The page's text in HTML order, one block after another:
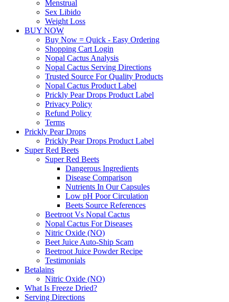
Menstrual
Sex Libido
Weight Loss
BUY NOW
Buy Now = Quick - Easy Ordering
Shopping Cart Login
Nopal Cactus Analysis
Nopal Cactus Serving Directions
Trusted Source For Quality Products
Nopal Cactus Product Label
Prickly Pear Drops Product Label
Privacy Policy
Refund Policy
Terms
Prickly Pear Drops
Prickly Pear Drops Product Label
Super Red Beets
Super Red Beets
Dangerous Ingredients
Disease Comparison
Nutrients In Our Capsules
Low pH Poor Circulation
Beets Source References
Beetroot Vs Nopal Cactus
Nopal Cactus For Diseases
Nitric Oxide (NO)
Beet Juice Auto-Ship Scam
Beetroot Juice Powder Recipe
Testimonials
Betalains
Nitric Oxide (NO)
What Is Freeze Dried?
Serving Directions